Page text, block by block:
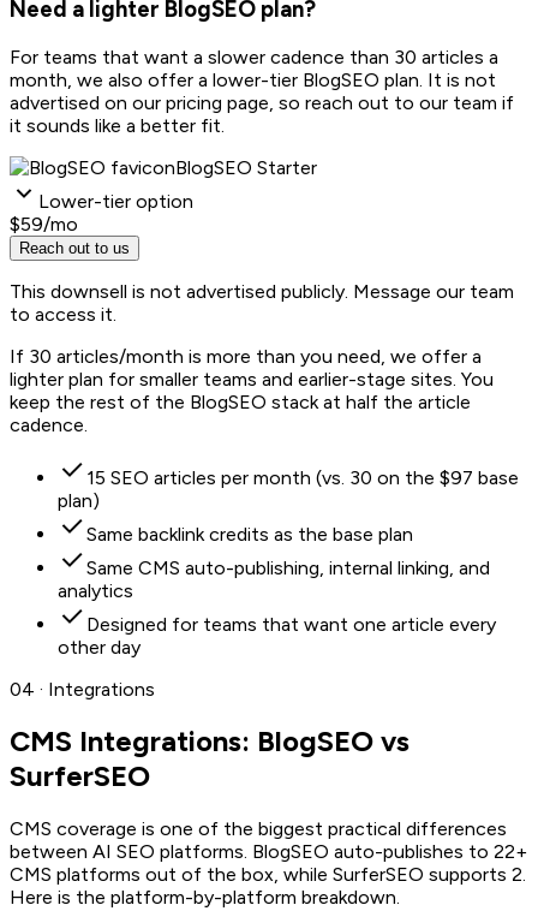
Need a lighter BlogSEO plan?
For teams that want a slower cadence than 30 articles a
month, we also offer a lower-tier BlogSEO plan. It is not
advertised on our pricing page, so reach out to our team if
it sounds like a better fit.
BlogSEO Starter
Lower-tier option
$59/mo
Reach out to us
This downsell is not advertised publicly. Message our team
to access it.
If 30 articles/month is more than you need, we offer a
lighter plan for smaller teams and earlier-stage sites. You
keep the rest of the BlogSEO stack at half the article
cadence.
15 SEO articles per month (vs. 30 on the $97 base
plan)
Same backlink credits as the base plan
Same CMS auto-publishing, internal linking, and
analytics
Designed for teams that want one article every
other day
04 · Integrations
CMS Integrations: BlogSEO vs
SurferSEO
CMS coverage is one of the biggest practical differences
between AI SEO platforms. BlogSEO auto-publishes to 22+
CMS platforms out of the box, while SurferSEO supports 2.
Here is the platform-by-platform breakdown.